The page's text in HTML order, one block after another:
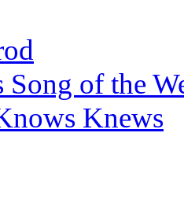
Song of the
Knews